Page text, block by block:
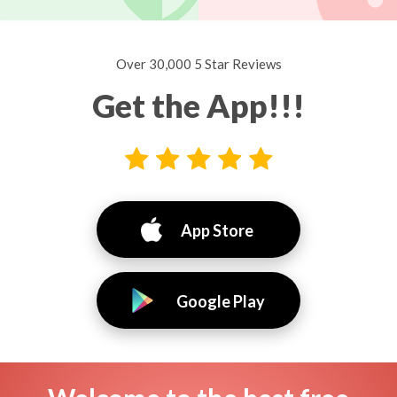
Over 30,000 5 Star Reviews
Get the App!!!
App Store
Google Play